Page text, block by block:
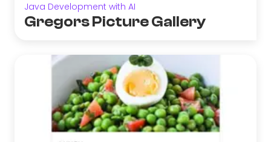
Java Development with AI
Gregors Picture Gallery